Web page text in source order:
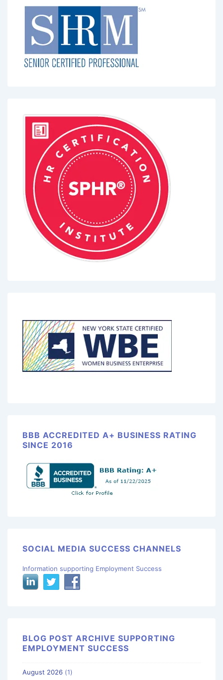
BBB ACCREDITED A+ BUSINESS RATING
SINCE 2016
SOCIAL MEDIA SUCCESS CHANNELS
Information supporting Employment Success
BLOG POST ARCHIVE SUPPORTING
EMPLOYMENT SUCCESS
August 2026 (1)